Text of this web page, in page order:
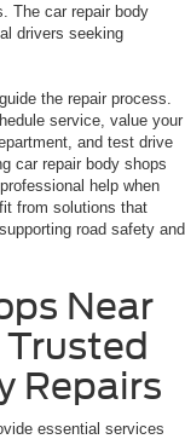
The car repair body
drivers seeking
the repair process.
service, value your
and test drive
car repair body shops
help when
from solutions that
road safety and
Near
Repairs
essential services